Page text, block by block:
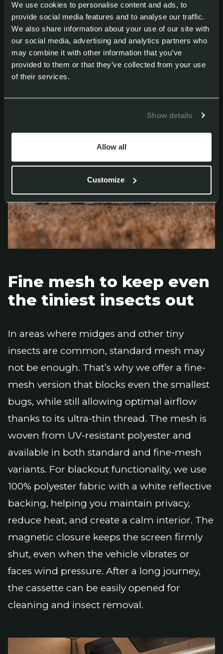
We use cookies to personalise content and ads, to
provide social media features and to analyse our traffic.
We also share information about your use of our site with
our social media, advertising and analytics partners who
may combine it with other information that you’ve
provided to them or that they’ve collected from your use
of their services.
Show details
Allow all
Customize
extended use in tough conditions.
Fine mesh to keep even
the tiniest insects out
In areas where midges and other tiny
insects are common, standard mesh may
not be enough. That’s why we offer a fine-
mesh version that blocks even the smallest
bugs, while still allowing optimal airflow
thanks to its ultra-thin thread. The mesh is
woven from UV-resistant polyester and
available in both standard and fine-mesh
variants. For blackout functionality, we use
100% polyester fabric with a white reflective
backing, helping you maintain privacy,
reduce heat, and create a calm interior. The
magnetic closure keeps the screen firmly
shut, even when the vehicle vibrates or
faces wind pressure. After a long journey,
the cassette can be easily opened for
cleaning and insect removal.